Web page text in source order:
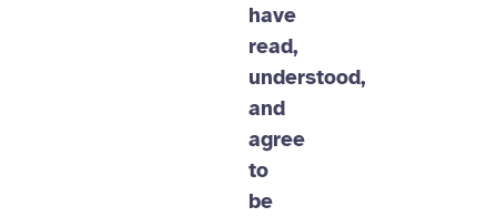
have
read,
understood,
and
agree
to
be